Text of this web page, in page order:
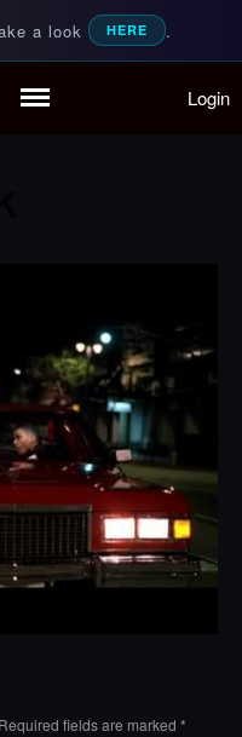
Home
a look HERE .
Videos
Login
Required fields are marked *